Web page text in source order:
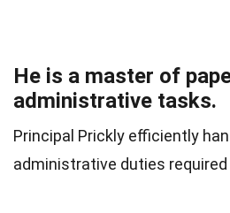
He is a master of
administrative tasks.
Principal Prickly efficiently
administrative duties required